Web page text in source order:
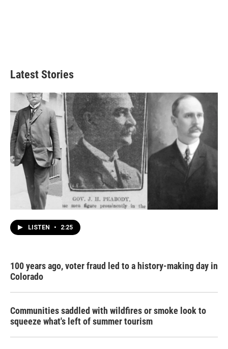
Latest Stories
LISTEN • 2:25
100 years ago, voter fraud led to a history-making day in
Colorado
Communities saddled with wildfires or smoke look to
squeeze what's left of summer tourism